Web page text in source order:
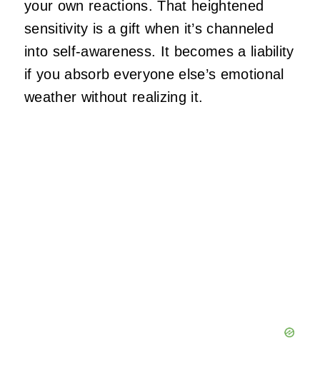
your own reactions. That heightened
sensitivity is a gift when it’s channeled
into self-awareness. It becomes a liability
if you absorb everyone else’s emotional
weather without realizing it.